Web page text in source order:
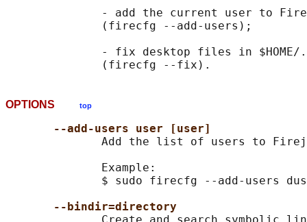
- add the current user to
              (firecfg --add-users);
- fix desktop files in $HOME/
OPTIONS top
--add-users user [user]
Add the list of users to
              Example:
$ sudo firecfg --add-users
--bindir=directory